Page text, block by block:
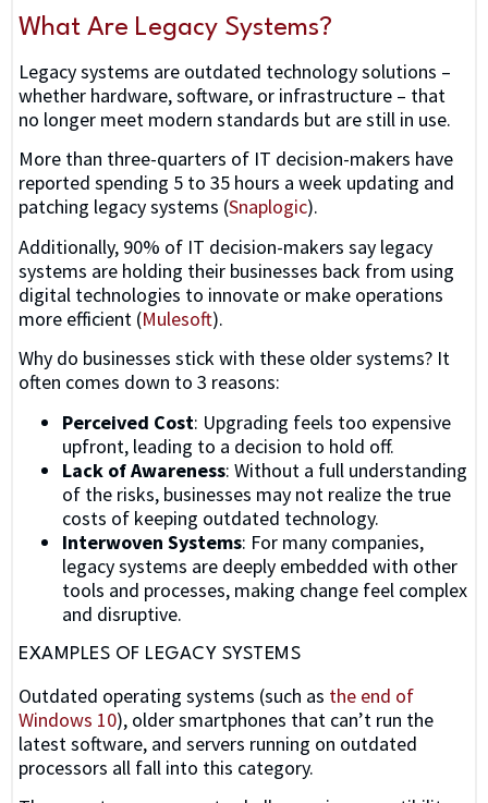
What Are Legacy Systems?
Legacy systems are outdated technology solutions –
whether hardware, software, or infrastructure – that
no longer meet modern standards but are still in use.
More than three-quarters of IT decision-makers have
reported spending 5 to 35 hours a week updating and
patching legacy systems (Snaplogic).
Additionally, 90% of IT decision-makers say legacy
systems are holding their businesses back from using
digital technologies to innovate or make operations
more efficient (Mulesoft).
Why do businesses stick with these older systems? It
often comes down to 3 reasons:
Perceived Cost: Upgrading feels too expensive
upfront, leading to a decision to hold off.
Lack of Awareness: Without a full understanding
of the risks, businesses may not realize the true
costs of keeping outdated technology.
Interwoven Systems: For many companies,
legacy systems are deeply embedded with other
tools and processes, making change feel complex
and disruptive.
EXAMPLES OF LEGACY SYSTEMS
Outdated operating systems (such as the end of
Windows 10), older smartphones that can’t run the
latest software, and servers running on outdated
processors all fall into this category.